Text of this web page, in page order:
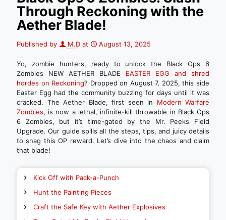
Through Reckoning with the
Aether Blade!
Published by M.D at August 13, 2025
Yo, zombie hunters, ready to unlock the Black Ops 6
Zombies NEW AETHER BLADE EASTER EGG and shred
hordes on Reckoning? Dropped on August 7, 2025, this side
Easter Egg had the community buzzing for days until it was
cracked. The Aether Blade, first seen in Modern Warfare
Zombies, is now a lethal, infinite-kill throwable in Black Ops
6 Zombies, but it’s time-gated by the Mr. Peeks Field
Upgrade. Our guide spills all the steps, tips, and juicy details
to snag this OP reward. Let’s dive into the chaos and claim
that blade!
Kick Off with Pack-a-Punch
Hunt the Painting Pieces
Craft the Safe Key with Aether Explosives